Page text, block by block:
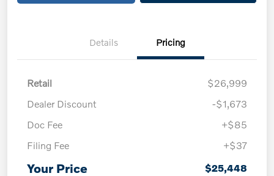
Details Pricing
Retail
$26,999
Dealer Discount
-$1,673
Doc Fee
+$85
Filing Fee
+$37
Your Price $25,448